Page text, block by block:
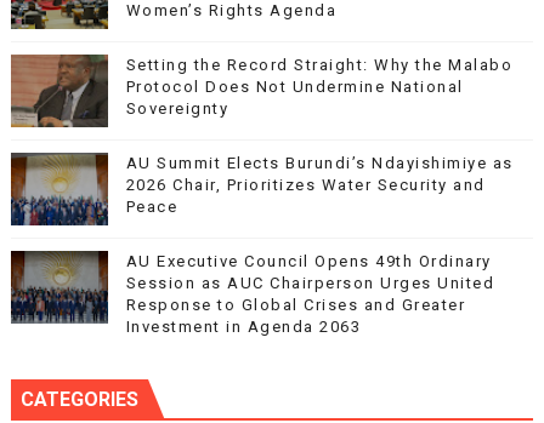
Women’s Rights Agenda
Setting the Record Straight: Why the Malabo
Protocol Does Not Undermine National
Sovereignty
AU Summit Elects Burundi’s Ndayishimiye as
2026 Chair, Prioritizes Water Security and
Peace
AU Executive Council Opens 49th Ordinary
Session as AUC Chairperson Urges United
Response to Global Crises and Greater
Investment in Agenda 2063
CATEGORIES